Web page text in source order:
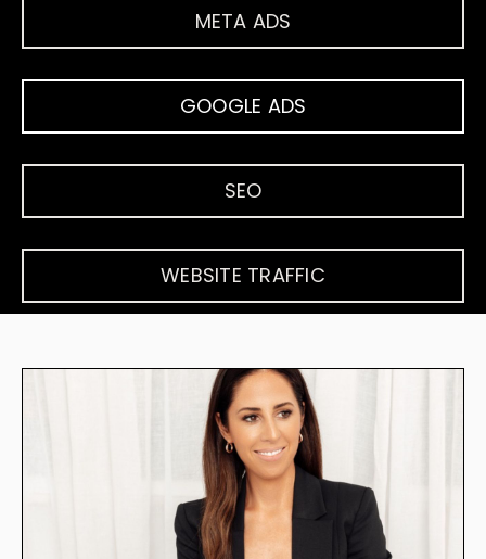
META ADS
GOOGLE ADS
SEO
WEBSITE TRAFFIC